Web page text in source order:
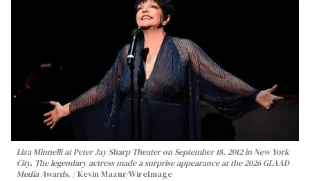
Liza Minnelli at Peter Jay Sharp Theater on September 18, 2012 in New York
City. The legendary actress made a surprise appearance at the 2026 GLAAD
Media Awards.
Kevin Mazur/WireImage